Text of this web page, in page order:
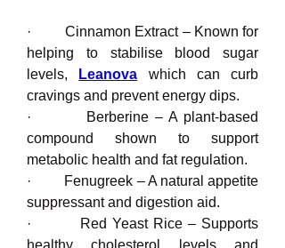
·         Cinnamon Extract – Known for
helping to stabilise blood sugar
levels,
Leanova which can curb
cravings and prevent energy dips.
·         Berberine – A plant-based
compound shown to support
metabolic health and fat regulation.
·         Fenugreek – A natural appetite
suppressant and digestion aid.
·         Red Yeast Rice – Supports
healthy cholesterol levels and